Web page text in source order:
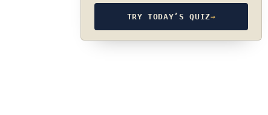
TRY TODAY’S QUIZ→